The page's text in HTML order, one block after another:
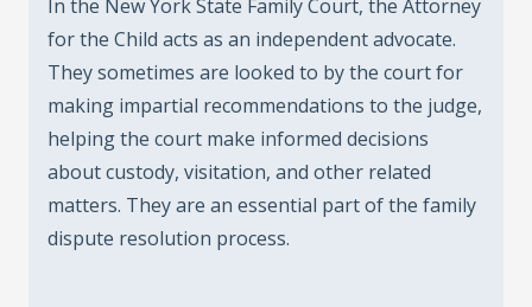
In the New York State Family Court, the Attorney
for the Child acts as an independent advocate.
They sometimes are looked to by the court for
making impartial recommendations to the judge,
helping the court make informed decisions
about custody, visitation, and other related
matters. They are an essential part of the family
dispute resolution process.